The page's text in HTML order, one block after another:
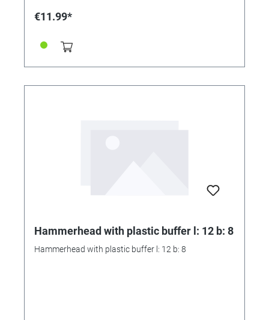
€11.99*
Hammerhead with plastic buffer l: 12 b: 8
Hammerhead with plastic buffer l: 12 b: 8